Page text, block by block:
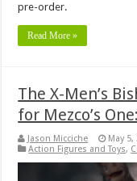
pre-order.
Read More »
The X-Men’s
for Mezco’s
Jason Micciche
May 5,
Action Figures and Toys,